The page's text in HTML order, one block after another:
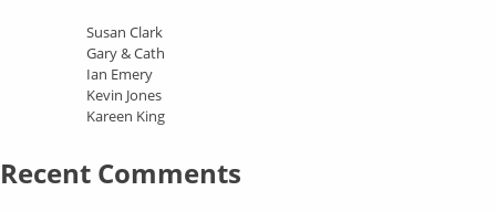
Susan Clark
Gary & Cath
Ian Emery
Kevin Jones
Kareen King
Recent Comments